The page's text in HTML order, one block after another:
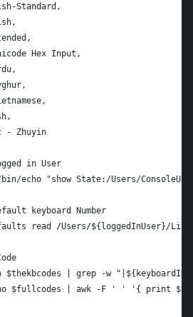
Standard,
Hex Input,
- Zhuyin
in User
bin/echo "show State:/Users/
keyboard Number
read /Users/${loggedInUser}/
$thekbcodes | grep -w
$fullcodes | awk -F ' ' '{ print